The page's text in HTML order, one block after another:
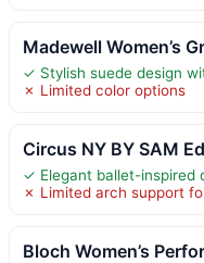
Madewell Women’s
✓ Stylish suede design
✗ Limited color options
Circus NY BY SAM
✓ Elegant ballet-inspired
✗ Limited arch support
Bloch Women’s